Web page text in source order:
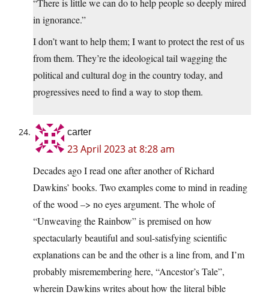
“There is little we can do to help people so deeply mired
in ignorance.”
I don’t want to help them; I want to protect the rest of us
from them. They’re the ideological tail wagging the
political and cultural dog in the country today, and
progressives need to find a way to stop them.
carter
23 April 2023 at 8:28 am
Decades ago I read one after another of Richard
Dawkins’ books. Two examples come to mind in reading
of the wood –> no eyes argument. The whole of
“Unweaving the Rainbow” is premised on how
spectacularly beautiful and soul-satisfying scientific
explanations can be and the other is a line from, and I’m
probably misremembering here, “Ancestor’s Tale”,
wherein Dawkins writes about how the literal bible